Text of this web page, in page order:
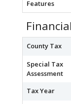
Features
County Tax
Special Tax
Assessment
Tax Year